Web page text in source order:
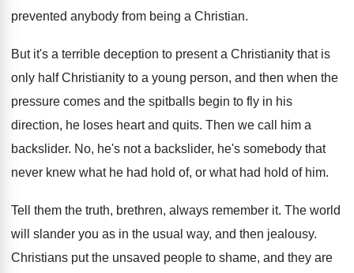
prevented anybody from being a Christian.
But it's a terrible deception to present a Christianity that is
only half Christianity to a young person, and then when the
pressure comes and the spitballs begin to fly in his
direction, he loses heart and quits. Then we call him a
backslider. No, he's not a backslider, he's somebody that
never knew what he had hold of, or what had hold of him.
Tell them the truth, brethren, always remember it. The world
will slander you as in the usual way, and then jealousy.
Christians put the unsaved people to shame, and they are